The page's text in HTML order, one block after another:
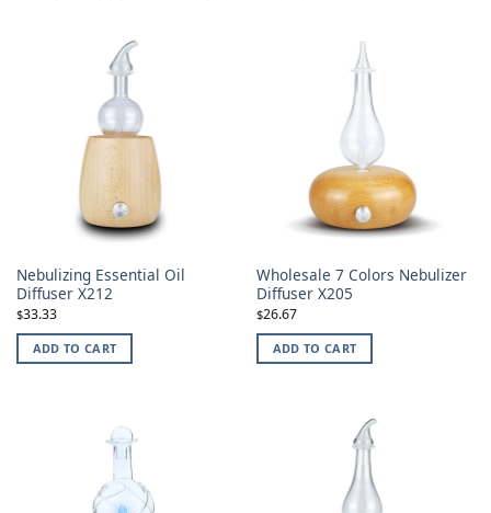
Nebulizing Essential Oil
Diffuser X212
$33.33
ADD TO CART
Wholesale 7 Colors Nebulizer
Diffuser X205
$26.67
ADD TO CART